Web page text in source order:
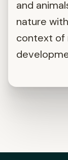
and
nature
context of